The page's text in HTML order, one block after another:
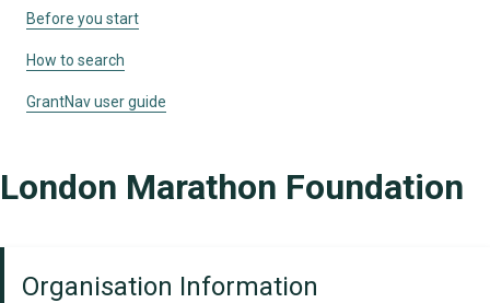
Before you start
How to search
GrantNav user guide
London Marathon Foundation
Organisation Information